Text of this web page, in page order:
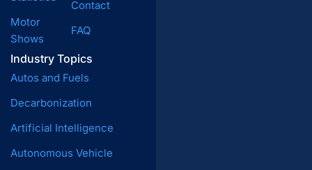
Motor
Shows
Industry Topics
Autos and Fuels
Decarbonization
Artificial Intelligence
Autonomous Vehicle
Contact
FAQ